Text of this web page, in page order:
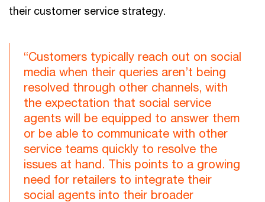
their customer service strategy.
“Customers typically reach out on social
media when their queries aren’t being
resolved through other channels, with
the expectation that social service
agents will be equipped to answer them
or be able to communicate with other
service teams quickly to resolve the
issues at hand. This points to a growing
need for retailers to integrate their
social agents into their broader